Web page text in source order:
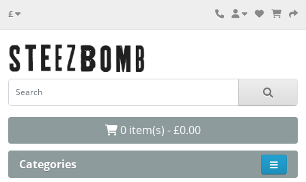
£
0 item(s) - £0.00
Categories